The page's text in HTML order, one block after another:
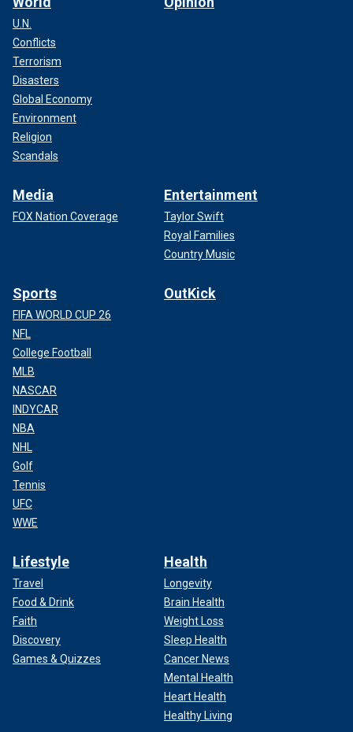
U.N.
Conflicts
Terrorism
Disasters
Global Economy
Environment
Religion
Scandals
Media
FOX Nation Coverage
Entertainment
Taylor Swift
Royal Families
Country Music
Sports
FIFA WORLD CUP 26
NFL
College Football
MLB
NASCAR
INDYCAR
NBA
NHL
Golf
Tennis
UFC
WWE
OutKick
Lifestyle
Travel
Food & Drink
Faith
Discovery
Games & Quizzes
Health
Longevity
Brain Health
Weight Loss
Sleep Health
Cancer News
Mental Health
Heart Health
Healthy Living